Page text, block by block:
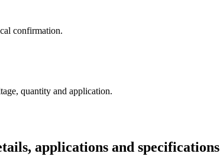
confirmation.
quantity and application.
applications and specifications